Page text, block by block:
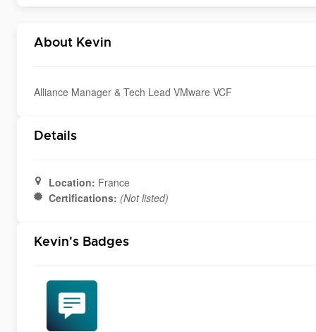
About Kevin
Alliance Manager & Tech Lead VMware VCF
Details
Location: France
Certifications: (Not listed)
Kevin's Badges